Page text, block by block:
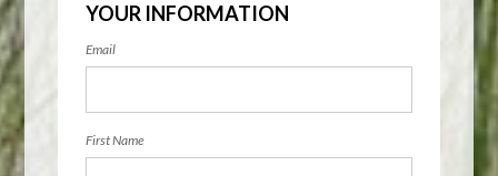
YOUR INFORMATION
Email
First Name